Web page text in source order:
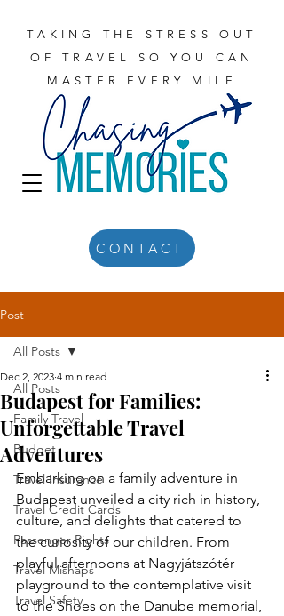
TAKING THE STRESS OUT
OF TRAVEL SO YOU CAN
MASTER EVERY MILE
CONTACT
Post
All Posts
Family Travel
Budget
Travel Insurance
Travel Credit Cards
Passenger Rights
Travel Mishaps
Travel Safety
All Posts
Budapest for Families:
Unforgettable Travel
Adventures
Dec 2, 2023 4 min read
Embarking on a family adventure in
Budapest unveiled a city rich in history,
culture, and delights that catered to
the curiosity of our children. From
playful afternoons at Nagyjátszótér
playground to the contemplative visit
to the Shoes on the Danube memorial,